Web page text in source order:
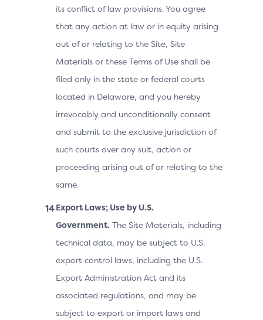
its conflict of law provisions. You agree
that any action at law or in equity arising
out of or relating to the Site, Site
Materials or these Terms of Use shall be
filed only in the state or federal courts
located in Delaware, and you hereby
irrevocably and unconditionally consent
and submit to the exclusive jurisdiction of
such courts over any suit, action or
proceeding arising out of or relating to the
same.
Export Laws; Use by U.S.
Government. The Site Materials, including
technical data, may be subject to U.S.
export control laws, including the U.S.
Export Administration Act and its
associated regulations, and may be
subject to export or import laws and